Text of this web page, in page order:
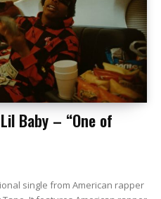
Baby – “One of
single from American rapper